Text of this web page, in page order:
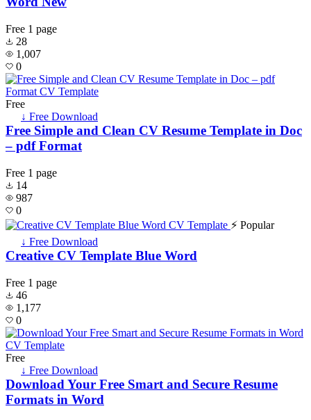
Free 1 page
28
1,007
0
Free
↓ Free Download
Free Simple and Clean CV Resume Template in Doc
– pdf Format
Free 1 page
14
987
0
⚡ Popular
↓ Free Download
Creative CV Template Blue Word
Free 1 page
46
1,177
0
Free
↓ Free Download
Download Your Free Smart and Secure Resume
Formats in Word